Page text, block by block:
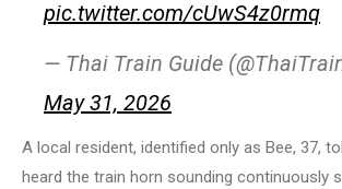
pic.twitter.com/cUwS4z0rmq
— Thai Train Guide
May 31, 2026
A local resident, identified only as Bee, 37,
heard the train horn sounding continuously